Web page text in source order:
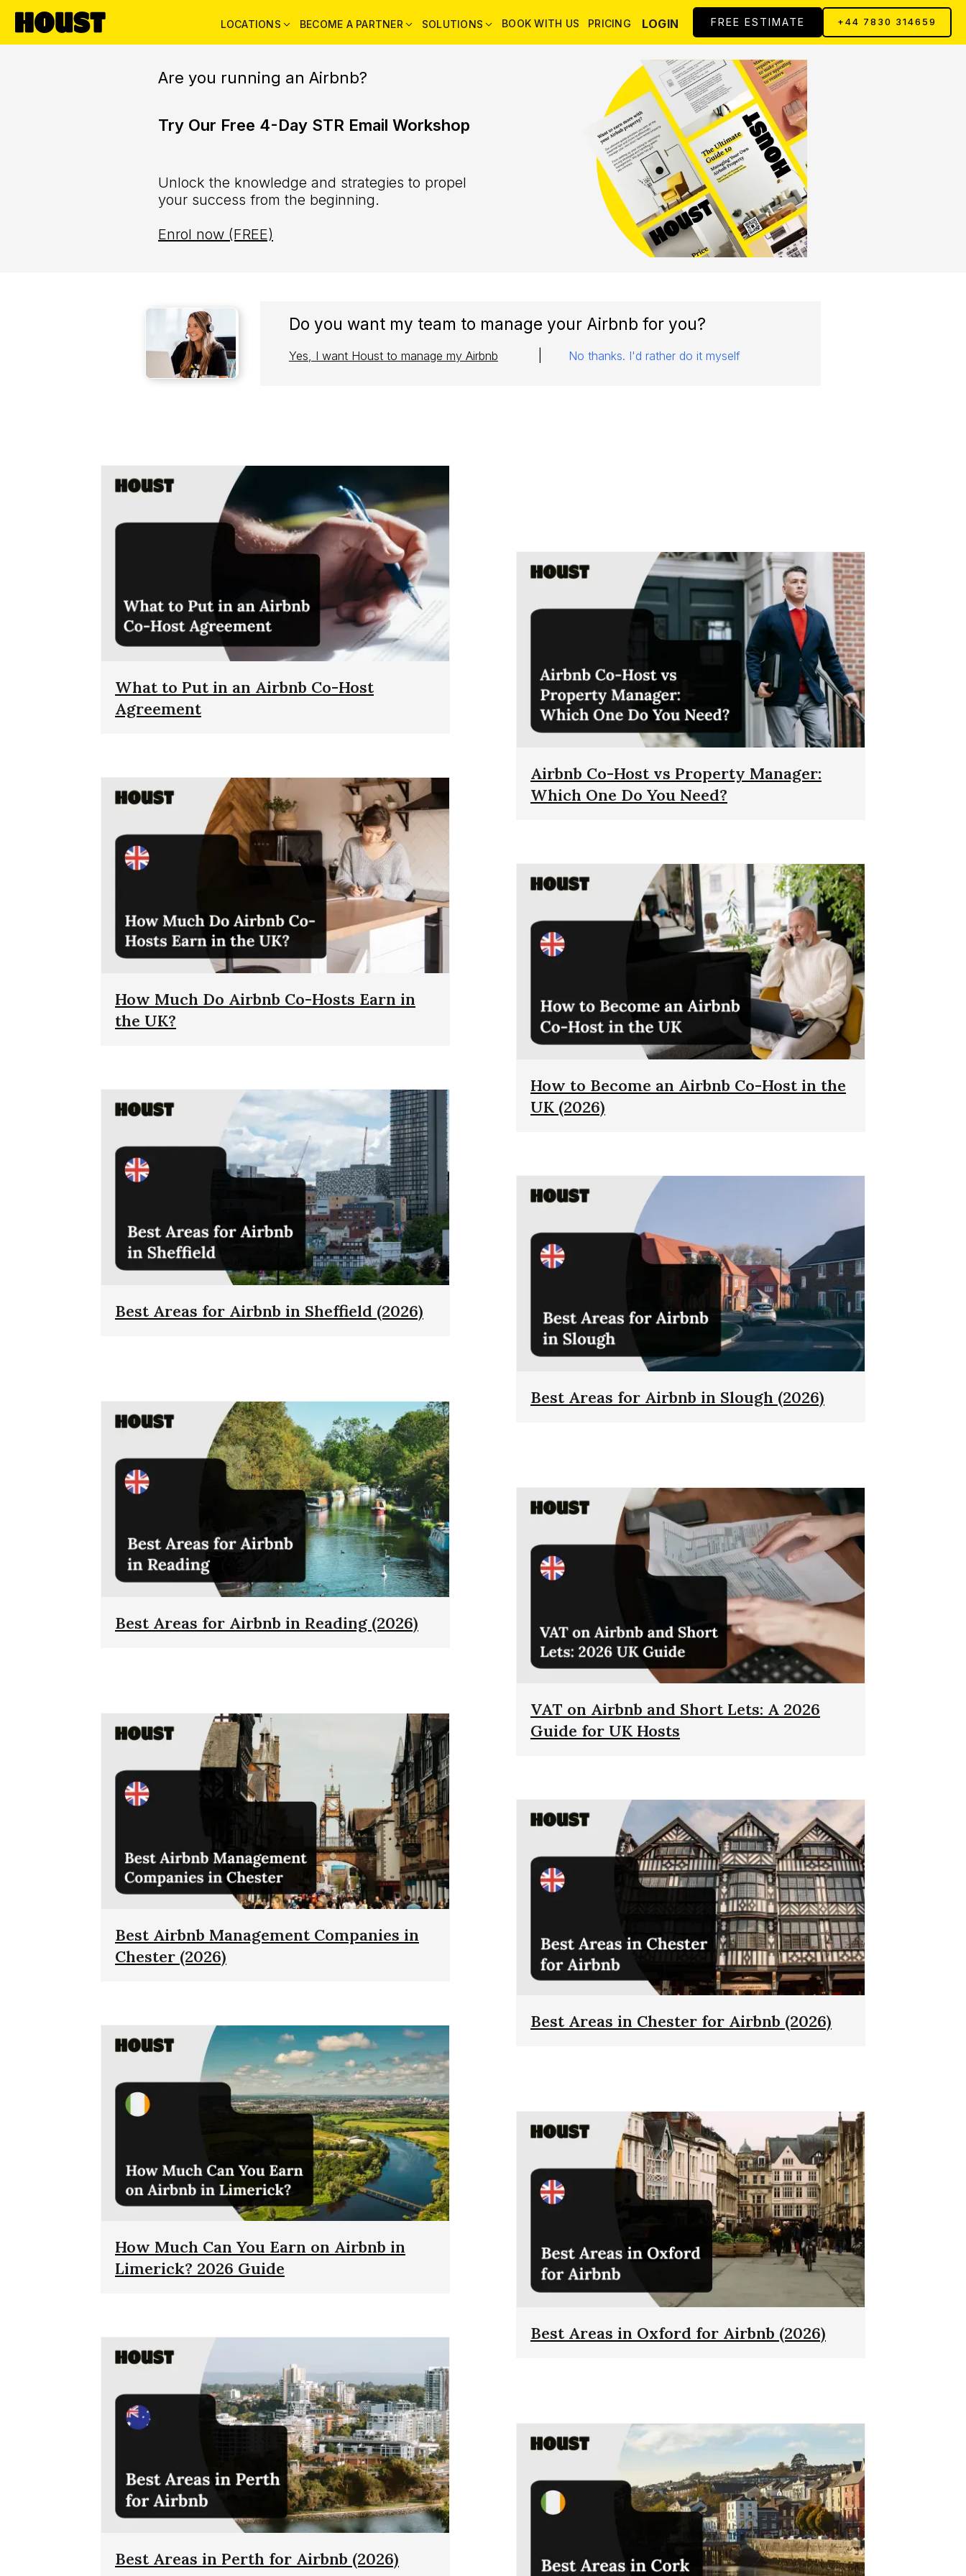
LOCATIONS BECOME A PARTNER SOLUTIONS BOOK WITH US PRICING LOGIN FREE ESTIMATE +44 7830 314659
Are you running an Airbnb?
Try Our Free 4-Day STR Email Workshop
Unlock the knowledge and strategies to propel
your success from the beginning.
Enrol now (FREE)
Do you want my team to manage your Airbnb for you?
Yes, I want Houst to manage my Airbnb No thanks. I'd rather do it myself
What to Put in an Airbnb Co-Host
Agreement
Airbnb Co-Host vs Property Manager:
Which One Do You Need?
How Much Do Airbnb Co-Hosts Earn in
the UK?
How to Become an Airbnb Co-Host in the
UK (2026)
Best Areas for Airbnb in Sheffield (2026)
Best Areas for Airbnb in Slough (2026)
Best Areas for Airbnb in Reading (2026)
VAT on Airbnb and Short Lets: A 2026
Guide for UK Hosts
Best Airbnb Management Companies in
Chester (2026)
Best Areas in Chester for Airbnb (2026)
How Much Can You Earn on Airbnb in
Limerick? 2026 Guide
Best Areas in Oxford for Airbnb (2026)
Best Areas in Perth for Airbnb (2026)